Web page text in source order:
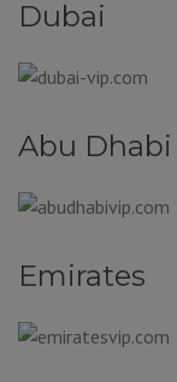
Dubai
Abu Dhabi
Emirates